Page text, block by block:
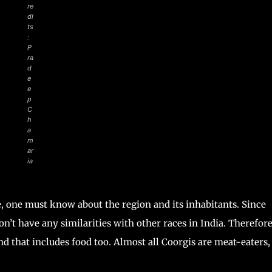
re
di
ts
:
P
ra
d
e
e
p
C
h
a
m
ar
ia
must know about the region and its inhabitants. Since
have any similarities with other races in India.
that includes food too. Almost all Coorgis are meat-eaters,